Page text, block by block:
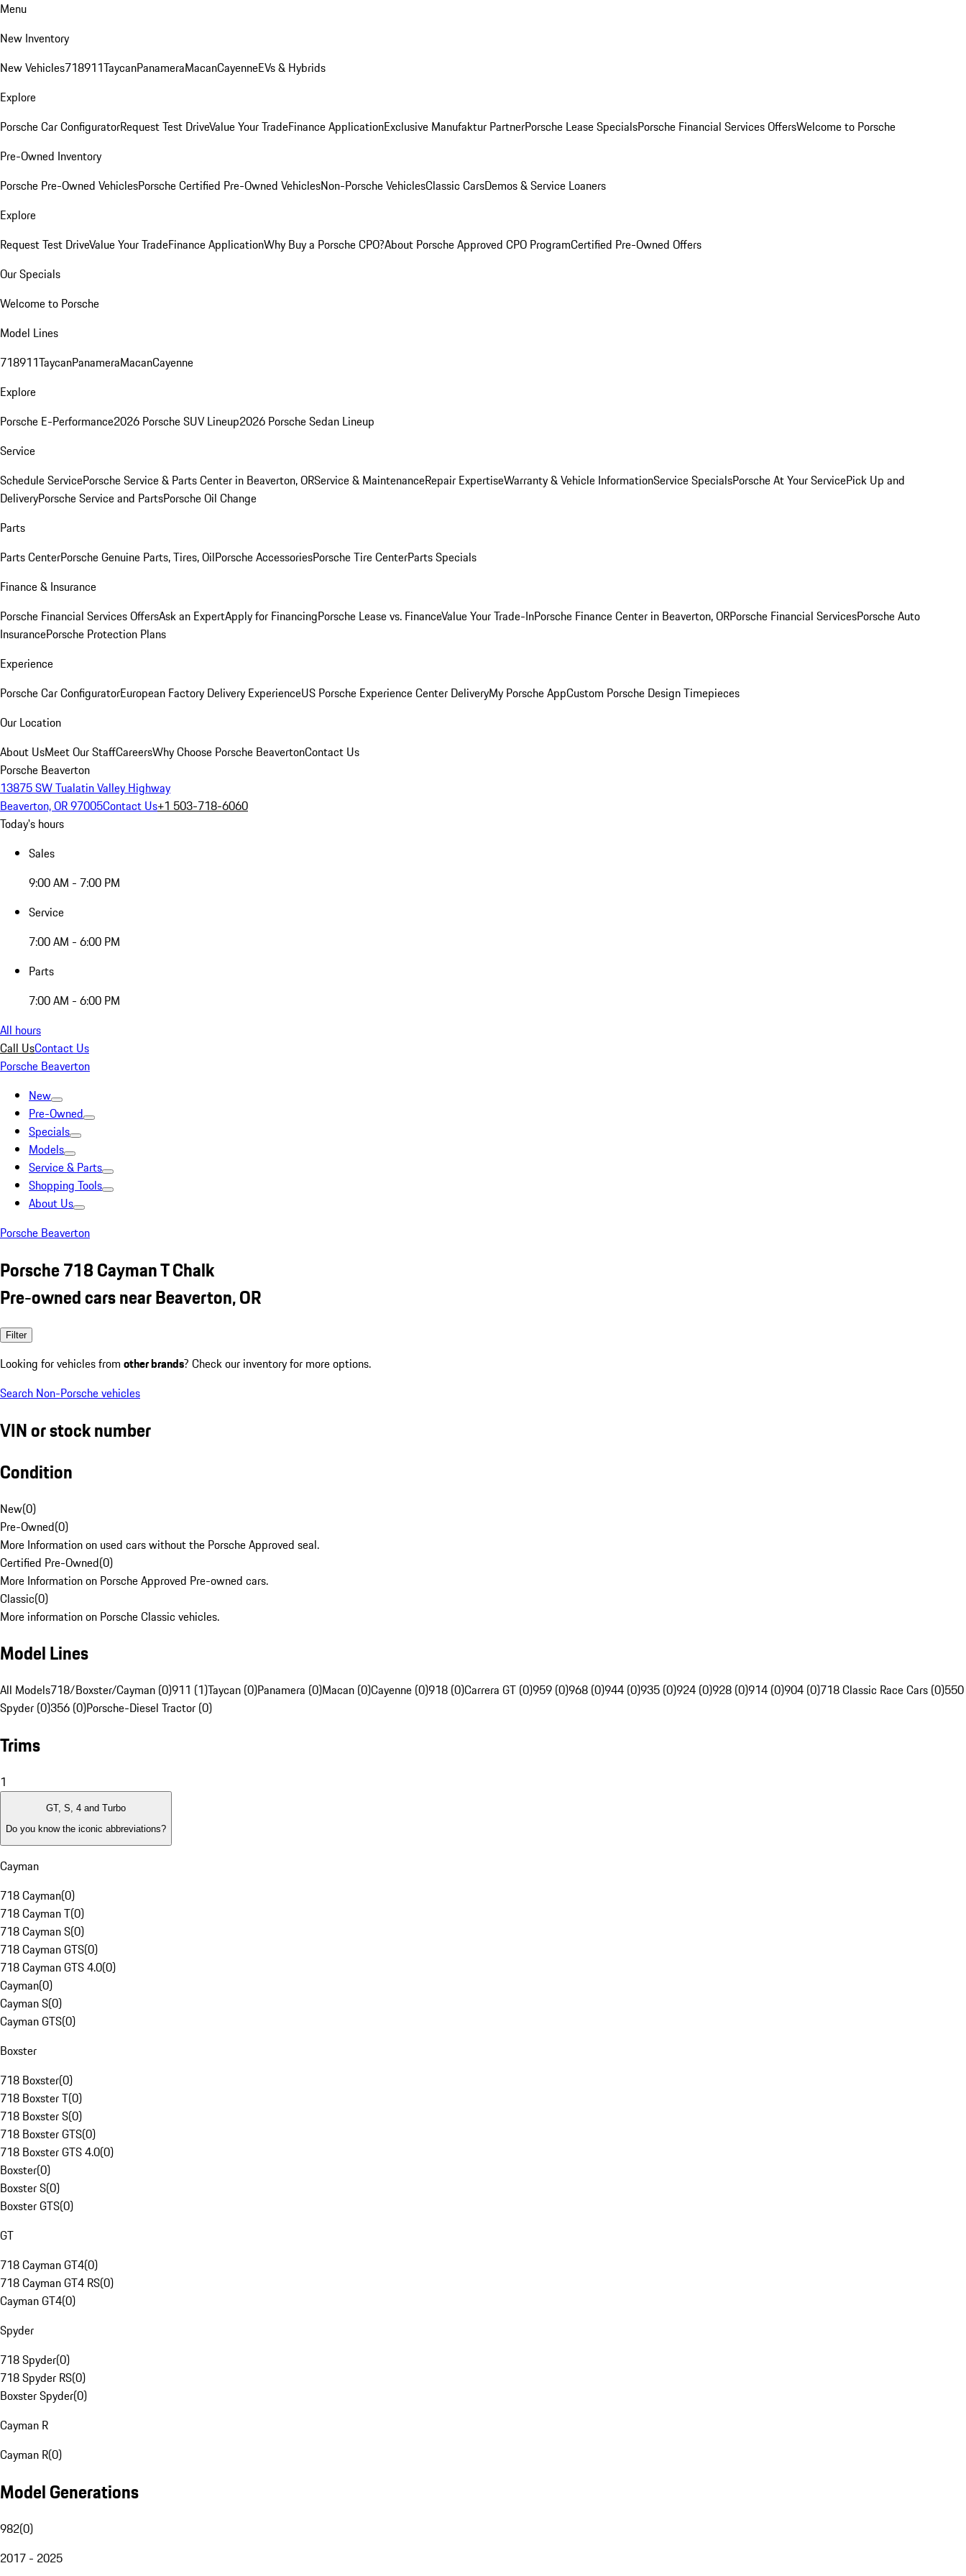
Menu
New Inventory
New Vehicles718911TaycanPanameraMacanCayenneEVs & Hybrids
Explore
Porsche Car ConfiguratorRequest Test DriveValue Your TradeFinance ApplicationExclusive Manufaktur PartnerPorsche Lease SpecialsPorsche Financial Services OffersWelcome to Porsche
Pre-Owned Inventory
Porsche Pre-Owned VehiclesPorsche Certified Pre-Owned VehiclesNon-Porsche VehiclesClassic CarsDemos & Service Loaners
Explore
Request Test DriveValue Your TradeFinance ApplicationWhy Buy a Porsche CPO?About Porsche Approved CPO ProgramCertified Pre-Owned Offers
Our Specials
Welcome to Porsche
Model Lines
718911TaycanPanameraMacanCayenne
Explore
Porsche E-Performance2026 Porsche SUV Lineup2026 Porsche Sedan Lineup
Service
Schedule ServicePorsche Service & Parts Center in Beaverton, ORService & MaintenanceRepair ExpertiseWarranty & Vehicle InformationService SpecialsPorsche At Your ServicePick Up and
DeliveryPorsche Service and PartsPorsche Oil Change
Parts
Parts CenterPorsche Genuine Parts, Tires, OilPorsche AccessoriesPorsche Tire CenterParts Specials
Finance & Insurance
Porsche Financial Services OffersAsk an ExpertApply for FinancingPorsche Lease vs. FinanceValue Your Trade-InPorsche Finance Center in Beaverton, ORPorsche Financial ServicesPorsche Auto
InsurancePorsche Protection Plans
Experience
Porsche Car ConfiguratorEuropean Factory Delivery ExperienceUS Porsche Experience Center DeliveryMy Porsche AppCustom Porsche Design Timepieces
Our Location
About UsMeet Our StaffCareersWhy Choose Porsche BeavertonContact Us
Porsche Beaverton
13875 SW Tualatin Valley Highway
Beaverton, OR 97005Contact Us+1 503-718-6060
Today's hours
Sales
9:00 AM - 7:00 PM
Service
7:00 AM - 6:00 PM
Parts
7:00 AM - 6:00 PM
All hours
Call UsContact Us
Porsche Beaverton
New
Pre-Owned
Specials
Models
Service & Parts
Shopping Tools
About Us
Porsche Beaverton
Porsche 718 Cayman T Chalk
Pre-owned cars near Beaverton, OR
Filter
Looking for vehicles from other brands? Check our inventory for more options.
Search Non-Porsche vehicles
VIN or stock number
Condition
New(0)
Pre-Owned(0)
More Information on used cars without the Porsche Approved seal.
Certified Pre-Owned(0)
More Information on Porsche Approved Pre-owned cars.
Classic(0)
More information on Porsche Classic vehicles.
Model Lines
All Models718/Boxster/Cayman (0)911 (1)Taycan (0)Panamera (0)Macan (0)Cayenne (0)918 (0)Carrera GT (0)959 (0)968 (0)944 (0)935 (0)924 (0)928 (0)914 (0)904 (0)718 Classic Race Cars (0)550
Spyder (0)356 (0)Porsche-Diesel Tractor (0)
Trims
1
GT, S, 4 and Turbo
Do you know the iconic abbreviations?
Cayman
718 Cayman(0)
718 Cayman T(0)
718 Cayman S(0)
718 Cayman GTS(0)
718 Cayman GTS 4.0(0)
Cayman(0)
Cayman S(0)
Cayman GTS(0)
Boxster
718 Boxster(0)
718 Boxster T(0)
718 Boxster S(0)
718 Boxster GTS(0)
718 Boxster GTS 4.0(0)
Boxster(0)
Boxster S(0)
Boxster GTS(0)
GT
718 Cayman GT4(0)
718 Cayman GT4 RS(0)
Cayman GT4(0)
Spyder
718 Spyder(0)
718 Spyder RS(0)
Boxster Spyder(0)
Cayman R
Cayman R(0)
Model Generations
982(0)
2017 - 2025